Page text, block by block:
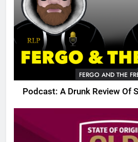
FERGO AND THE
Podcast: A Drunk Review Of